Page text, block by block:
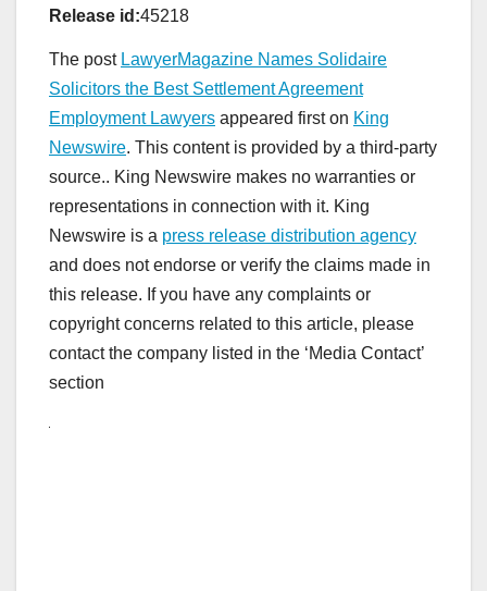
Release id:45218
The post LawyerMagazine Names Solidaire
Solicitors the Best Settlement Agreement
Employment Lawyers appeared first on King
Newswire. This content is provided by a third-party
source.. King Newswire makes no warranties or
representations in connection with it. King
Newswire is a press release distribution agency
and does not endorse or verify the claims made in
this release. If you have any complaints or
copyright concerns related to this article, please
contact the company listed in the ‘Media Contact’
section